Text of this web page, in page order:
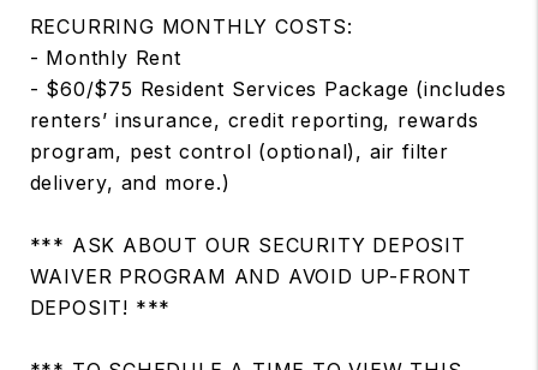
RECURRING MONTHLY COSTS:
- Monthly Rent
- $60/$75 Resident Services Package (includes
renters’ insurance, credit reporting, rewards
program, pest control (optional), air filter
delivery, and more.)
*** ASK ABOUT OUR SECURITY DEPOSIT
WAIVER PROGRAM AND AVOID UP-FRONT
DEPOSIT! ***